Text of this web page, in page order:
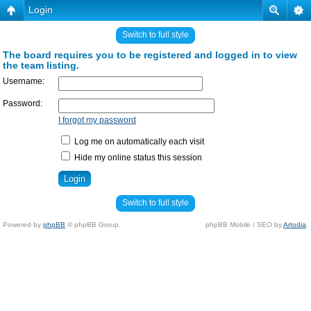
Login
Switch to full style
The board requires you to be registered and logged in to view
the team listing.
Username:
Password:
I forgot my password
Log me on automatically each visit
Hide my online status this session
Switch to full style
Powered by phpBB © phpBB Group. phpBB Mobile / SEO byArtodia